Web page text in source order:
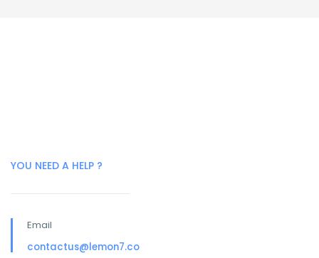
YOU NEED A HELP ?
Email
contactus@lemon7.co